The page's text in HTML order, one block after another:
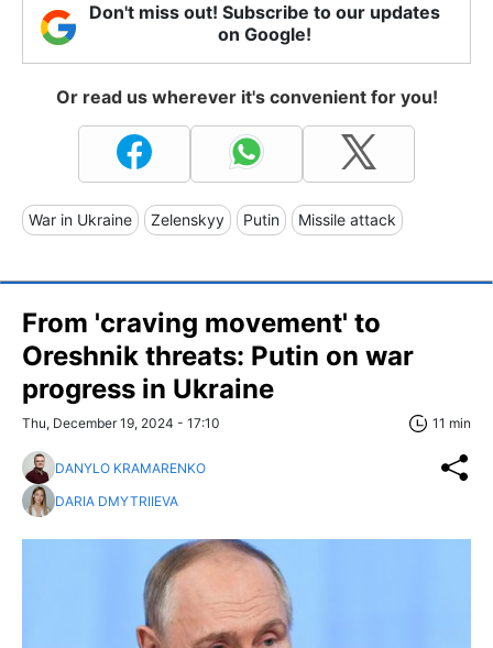
Don't miss out! Subscribe to our updates
on Google!
Or read us wherever it's convenient for you!
War in Ukraine Zelenskyy Putin Missile attack
From 'craving movement' to
Oreshnik threats: Putin on war
progress in Ukraine
Thu, December 19, 2024 - 17:10 11 min
DANYLO KRAMARENKO
DARIA DMYTRIIEVA